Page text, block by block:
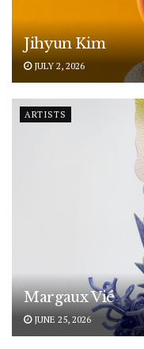
Jihyun Kim
JULY 2, 2026
ARTISTS
Margaux Vié
JUNE 25, 2026